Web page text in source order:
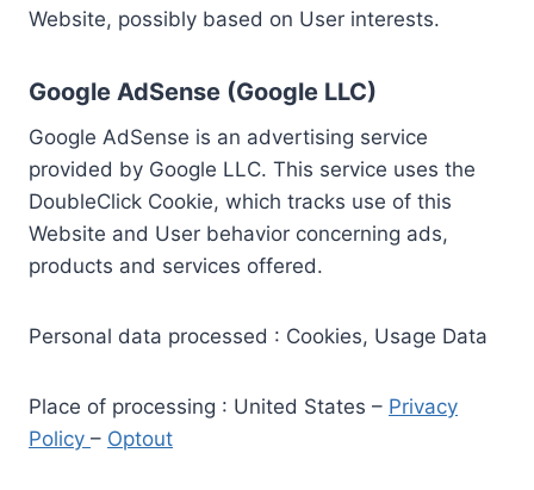
Website, possibly based on User interests.
Google AdSense (Google LLC)
Google AdSense is an advertising service
provided by Google LLC. This service uses the
DoubleClick Cookie, which tracks use of this
Website and User behavior concerning ads,
products and services offered.
Personal data processed : Cookies, Usage Data
Place of processing : United States – Privacy
Policy – Optout